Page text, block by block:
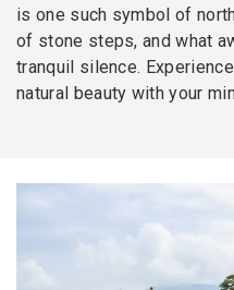
is one such symbol of
of stone steps, and what
tranquil silence.
natural beauty with your